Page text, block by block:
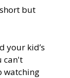
but
your kid’s
can't
watching